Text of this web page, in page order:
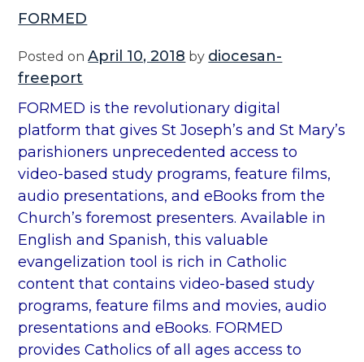
FORMED
Posted onApril 10, 2018 by diocesan-
freeport
FORMED is the revolutionary digital
platform that gives St Joseph’s and St Mary’s
parishioners unprecedented access to
video-based study programs, feature films,
audio presentations, and eBooks from the
Church’s foremost presenters. Available in
English and Spanish, this valuable
evangelization tool is rich in Catholic
content that contains video-based study
programs, feature films and movies, audio
presentations and eBooks. FORMED
provides Catholics of all ages access to